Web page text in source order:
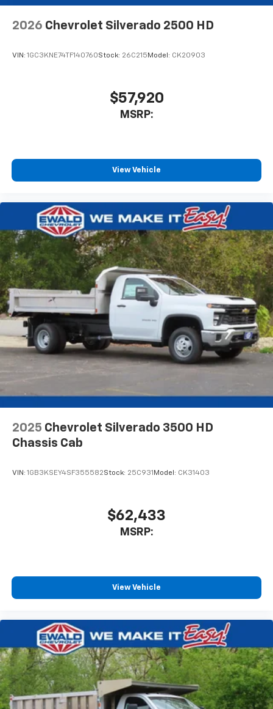
2026 Chevrolet Silverado 2500 HD
VIN: 1GC3KNE74TF140760Stock: 26C215 Model: CK20903
$57,920
MSRP:
View Vehicle
2025 Chevrolet Silverado 3500 HD
Chassis Cab
VIN: 1GB3KSEY4SF355582Stock: 25C931 Model: CK31403
$62,433
MSRP:
View Vehicle